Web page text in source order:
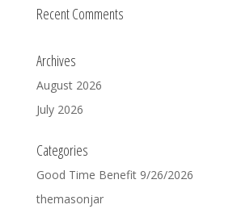
Recent Comments
Archives
August 2026
July 2026
Categories
Good Time Benefit 9/26/2026
themasonjar